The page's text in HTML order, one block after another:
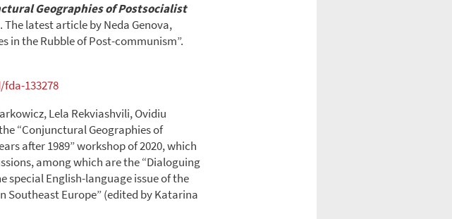
Geographies of Postsocialist
The latest article by Neda Genova,
in the Rubble of Post-communism”.
133278
Lela Rekviashvili, Ovidiu
“Conjunctural Geographies of
after 1989” workshop of 2020, which
among which are the “Dialoguing
special English-language issue of the
Southeast Europe” (edited by Katarina